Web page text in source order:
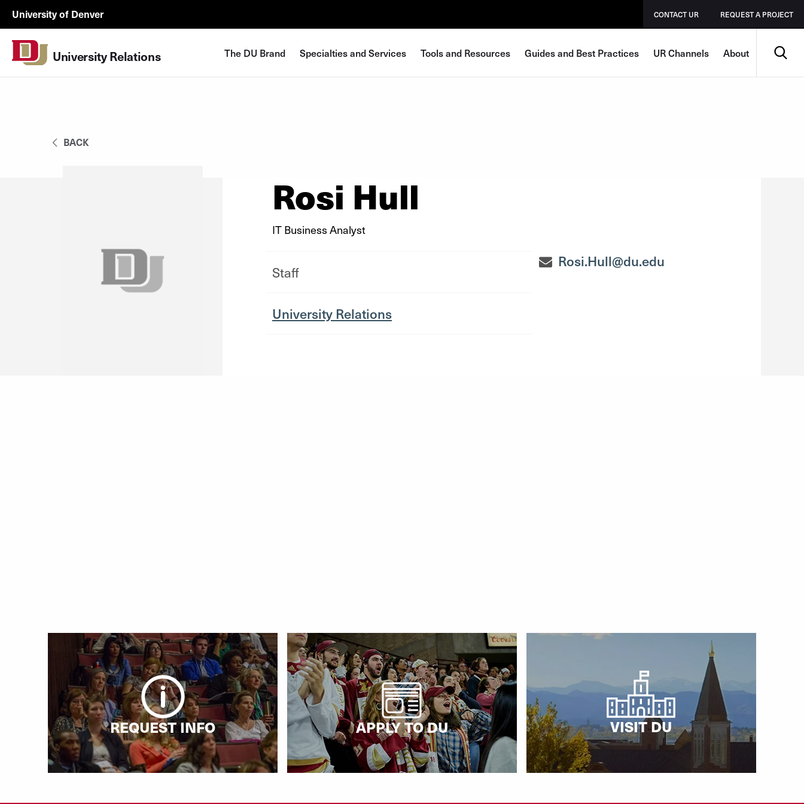
Skip to Content
University of Denver
University
Utility
Menu
CONTACT UR REQUEST A PROJECT
University Relations The DU Brand Specialties and Services Tools and Resources Guides and Best Practices UR Channels About
BACK
Rosi Hull
IT Business Analyst
Staff
University Relations
Rosi.Hull@du.edu
REQUEST INFO APPLY TO DU VISIT DU